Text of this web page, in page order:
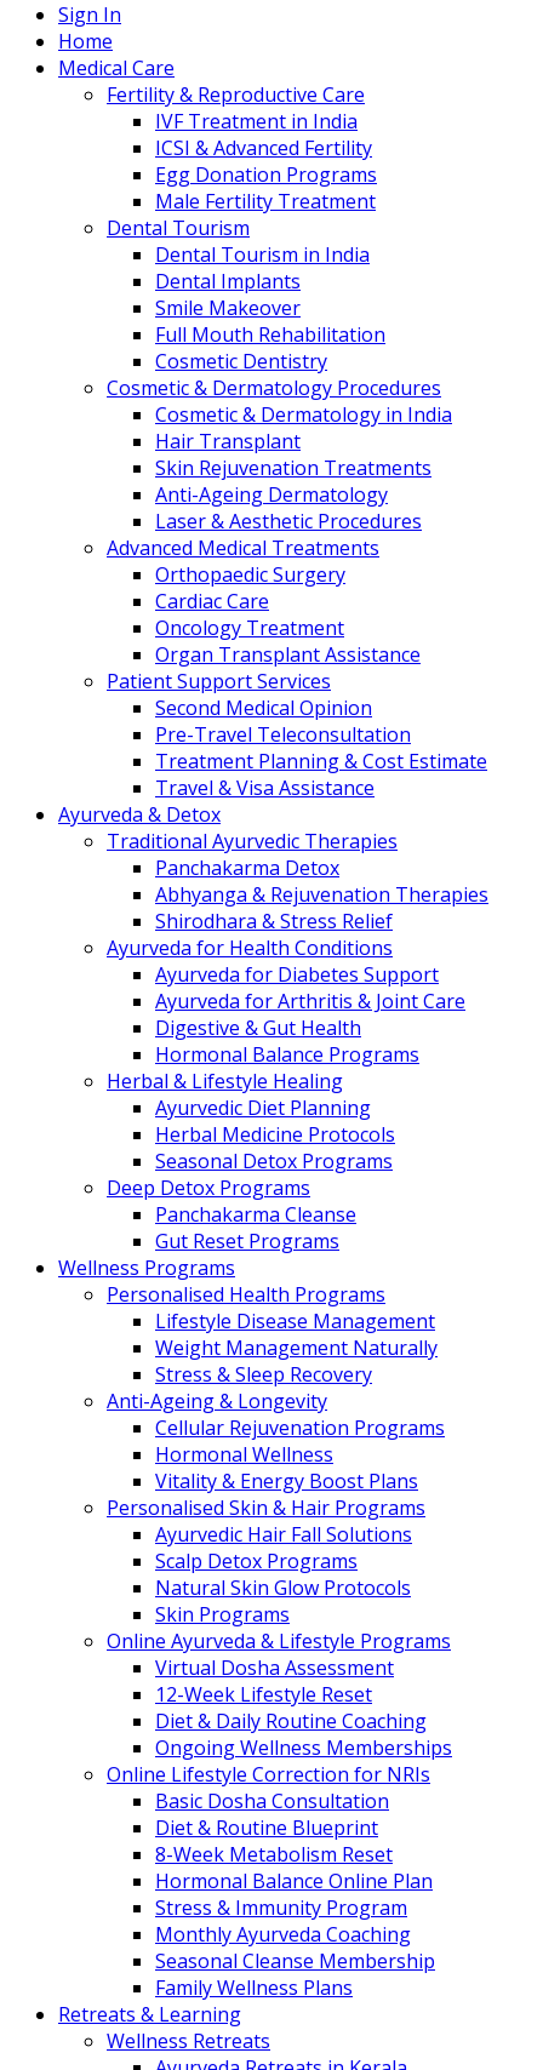
Sign In
Home
Medical Care
Fertility & Reproductive Care
IVF Treatment in India
ICSI & Advanced Fertility
Egg Donation Programs
Male Fertility Treatment
Dental Tourism
Dental Tourism in India
Dental Implants
Smile Makeover
Full Mouth Rehabilitation
Cosmetic Dentistry
Cosmetic & Dermatology Procedures
Cosmetic & Dermatology in India
Hair Transplant
Skin Rejuvenation Treatments
Anti-Ageing Dermatology
Laser & Aesthetic Procedures
Advanced Medical Treatments
Orthopaedic Surgery
Cardiac Care
Oncology Treatment
Organ Transplant Assistance
Patient Support Services
Second Medical Opinion
Pre-Travel Teleconsultation
Treatment Planning & Cost Estimate
Travel & Visa Assistance
Ayurveda & Detox
Traditional Ayurvedic Therapies
Panchakarma Detox
Abhyanga & Rejuvenation Therapies
Shirodhara & Stress Relief
Ayurveda for Health Conditions
Ayurveda for Diabetes Support
Ayurveda for Arthritis & Joint Care
Digestive & Gut Health
Hormonal Balance Programs
Herbal & Lifestyle Healing
Ayurvedic Diet Planning
Herbal Medicine Protocols
Seasonal Detox Programs
Deep Detox Programs
Panchakarma Cleanse
Gut Reset Programs
Wellness Programs
Personalised Health Programs
Lifestyle Disease Management
Weight Management Naturally
Stress & Sleep Recovery
Anti-Ageing & Longevity
Cellular Rejuvenation Programs
Hormonal Wellness
Vitality & Energy Boost Plans
Personalised Skin & Hair Programs
Ayurvedic Hair Fall Solutions
Scalp Detox Programs
Natural Skin Glow Protocols
Skin Programs
Online Ayurveda & Lifestyle Programs
Virtual Dosha Assessment
12-Week Lifestyle Reset
Diet & Daily Routine Coaching
Ongoing Wellness Memberships
Online Lifestyle Correction for NRIs
Basic Dosha Consultation
Diet & Routine Blueprint
8-Week Metabolism Reset
Hormonal Balance Online Plan
Stress & Immunity Program
Monthly Ayurveda Coaching
Seasonal Cleanse Membership
Family Wellness Plans
Retreats & Learning
Wellness Retreats